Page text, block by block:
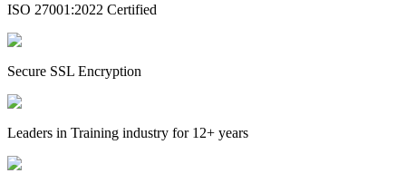
ISO 27001:2022 Certified
Secure SSL Encryption
Leaders in Training industry for 12+ years